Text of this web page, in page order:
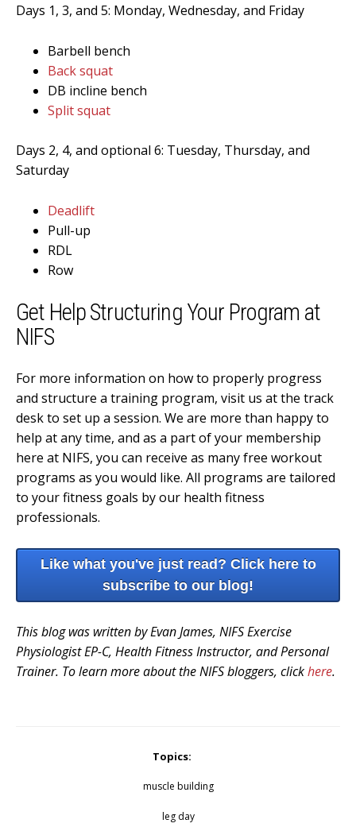
Days 1, 3, and 5: Monday, Wednesday, and Friday
Barbell bench
Back squat
DB incline bench
Split squat
Days 2, 4, and optional 6: Tuesday, Thursday, and
Saturday
Deadlift
Pull-up
RDL
Row
Get Help Structuring Your Program at
NIFS
For more information on how to properly progress
and structure a training program, visit us at the track
desk to set up a session. We are more than happy to
help at any time, and as a part of your membership
here at NIFS, you can receive as many free workout
programs as you would like. All programs are tailored
to your fitness goals by our health fitness
professionals.
Like what you've just read? Click here to
subscribe to our blog!
This blog was written by Evan James, NIFS Exercise
Physiologist EP-C, Health Fitness Instructor, and Personal
Trainer. To learn more about the NIFS bloggers, clickhere.
Topics:
muscle building
leg day